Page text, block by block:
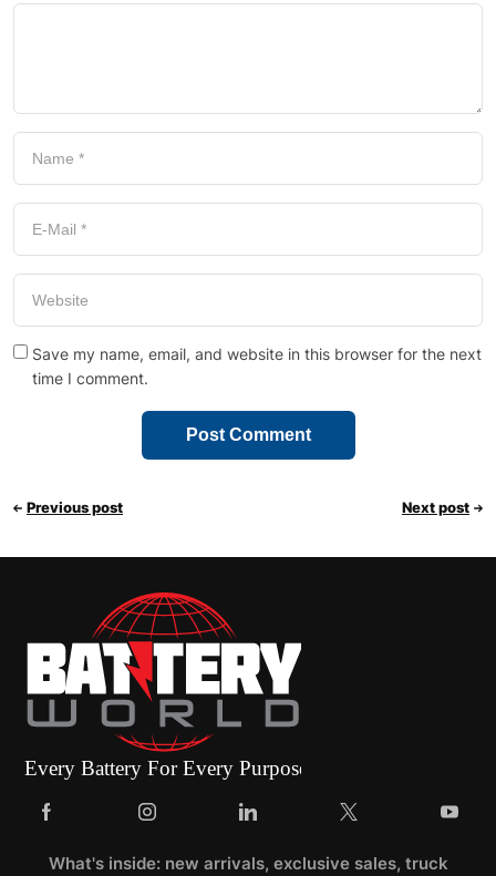
Save my name, email, and website in this browser for the next
time I comment.
Previous post Next post
What's inside: new arrivals, exclusive sales, truck